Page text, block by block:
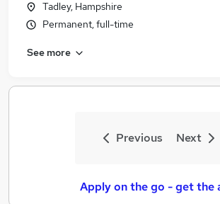
Tadley, Hampshire
Permanent, full-time
See more
Previous Next
Apply on the go - get the